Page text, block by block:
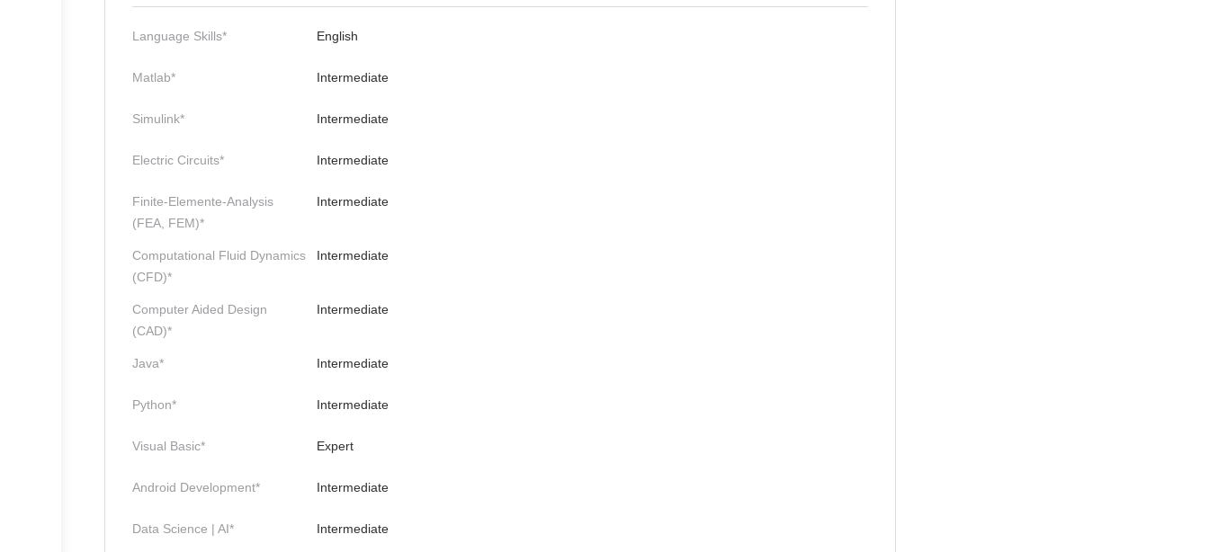
Language Skills* English
Matlab* Intermediate
Simulink* Intermediate
Electric Circuits* Intermediate
Finite-Elemente-Analysis
(FEA, FEM)*
Intermediate
Computational Fluid Dynamics
(CFD)*
Intermediate
Computer Aided Design
(CAD)*
Intermediate
Java* Intermediate
Python* Intermediate
Visual Basic* Expert
Android Development* Intermediate
Data Science | AI* Intermediate